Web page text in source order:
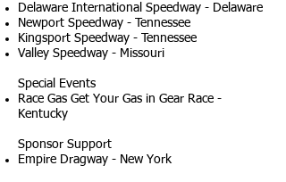
Delaware International Speedway - Delaware
Newport Speedway - Tennessee
Kingsport Speedway - Tennessee
Valley Speedway - Missouri
Special Events
Race Gas Get Your Gas in Gear Race -
Kentucky
Sponsor Support
Empire Dragway - New York